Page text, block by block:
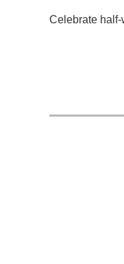
Celebrate half-